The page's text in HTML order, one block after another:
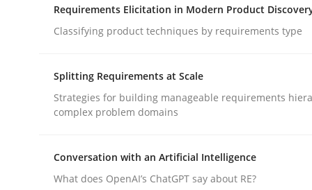
GDPR compliance supports better overall
24. July 2025 · 4 minutes read
publish a matching article on it soon. We appreciate
Requirements Elicitation in Modern Product
Classifying product techniques by requirements type
Splitting Requirements at Scale
Strategies for building manageable requirements
complex problem domains
Conversation with an Artificial Intelligence
What does OpenAI’s ChatGPT say about RE?